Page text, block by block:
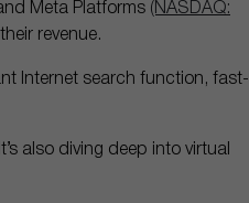
Meta Platforms (NASDAQ:
revenue.
Internet search function, fast-
also diving deep into virtual